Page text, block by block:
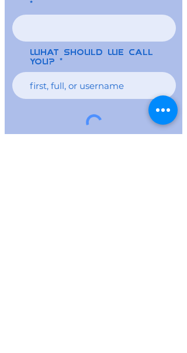
What should we call
you?